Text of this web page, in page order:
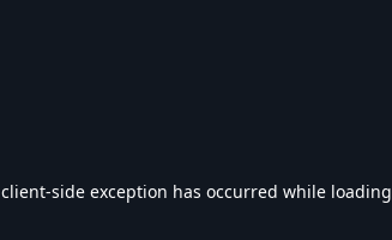
client-side exception has occurred while loading